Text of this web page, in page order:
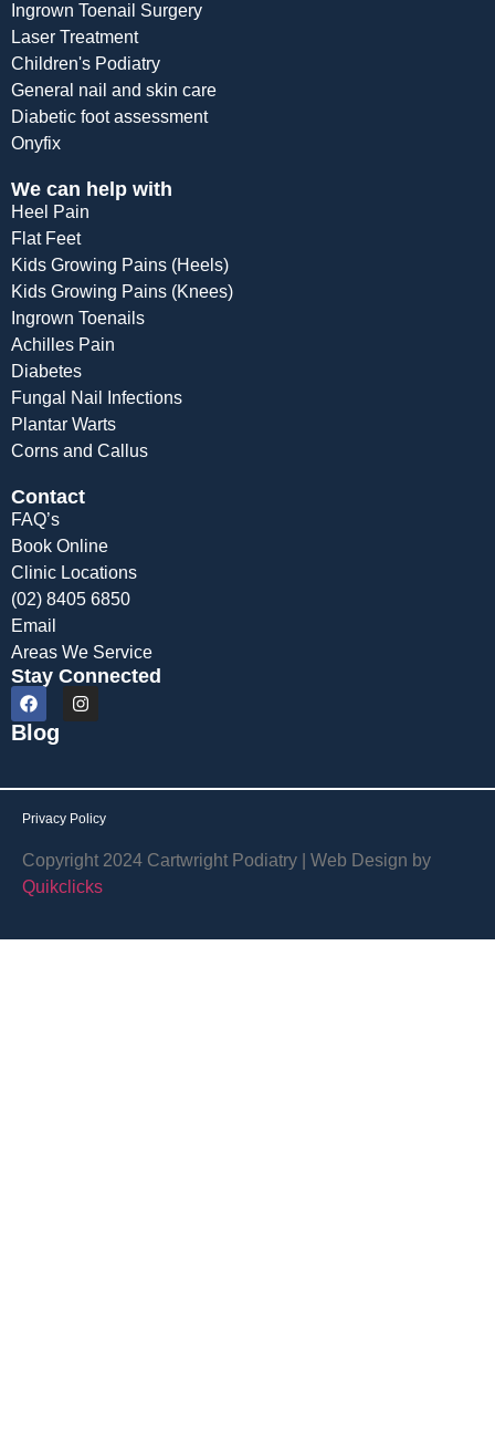
Ingrown Toenail Surgery
Laser Treatment
Children's Podiatry
General nail and skin care
Diabetic foot assessment
Onyfix
We can help with
Heel Pain
Flat Feet
Kids Growing Pains (Heels)
Kids Growing Pains (Knees)
Ingrown Toenails
Achilles Pain
Diabetes
Fungal Nail Infections
Plantar Warts
Corns and Callus
Contact
FAQ’s
Book Online
Clinic Locations
(02) 8405 6850
Email
Areas We Service
Stay Connected
Blog
Privacy Policy
Copyright 2024 Cartwright Podiatry | Web Design by
Quikclicks